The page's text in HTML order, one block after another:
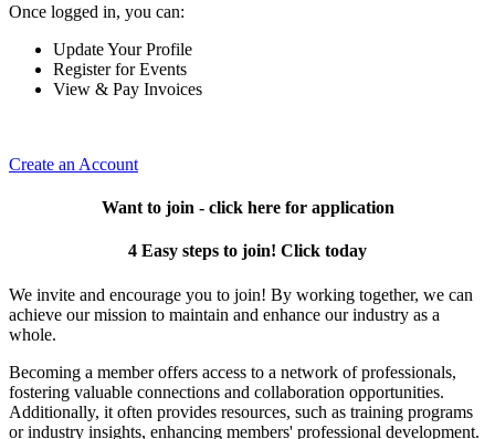
Once logged in, you can:
Update Your Profile
Register for Events
View & Pay Invoices
Create an Account
Want to join - click here for application
4 Easy steps to join! Click today
We invite and encourage you to join! By working together, we can
achieve our mission to maintain and enhance our industry as a
whole.
Becoming a member offers access to a network of professionals,
fostering valuable connections and collaboration opportunities.
Additionally, it often provides resources, such as training programs
or industry insights, enhancing members' professional development.